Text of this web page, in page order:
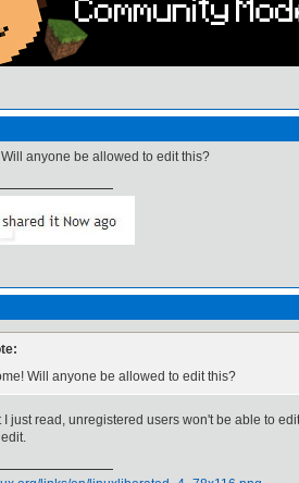
anyone be allowed to edit this?
Will anyone be allowed to edit this?
just read, unregistered users won't be able to